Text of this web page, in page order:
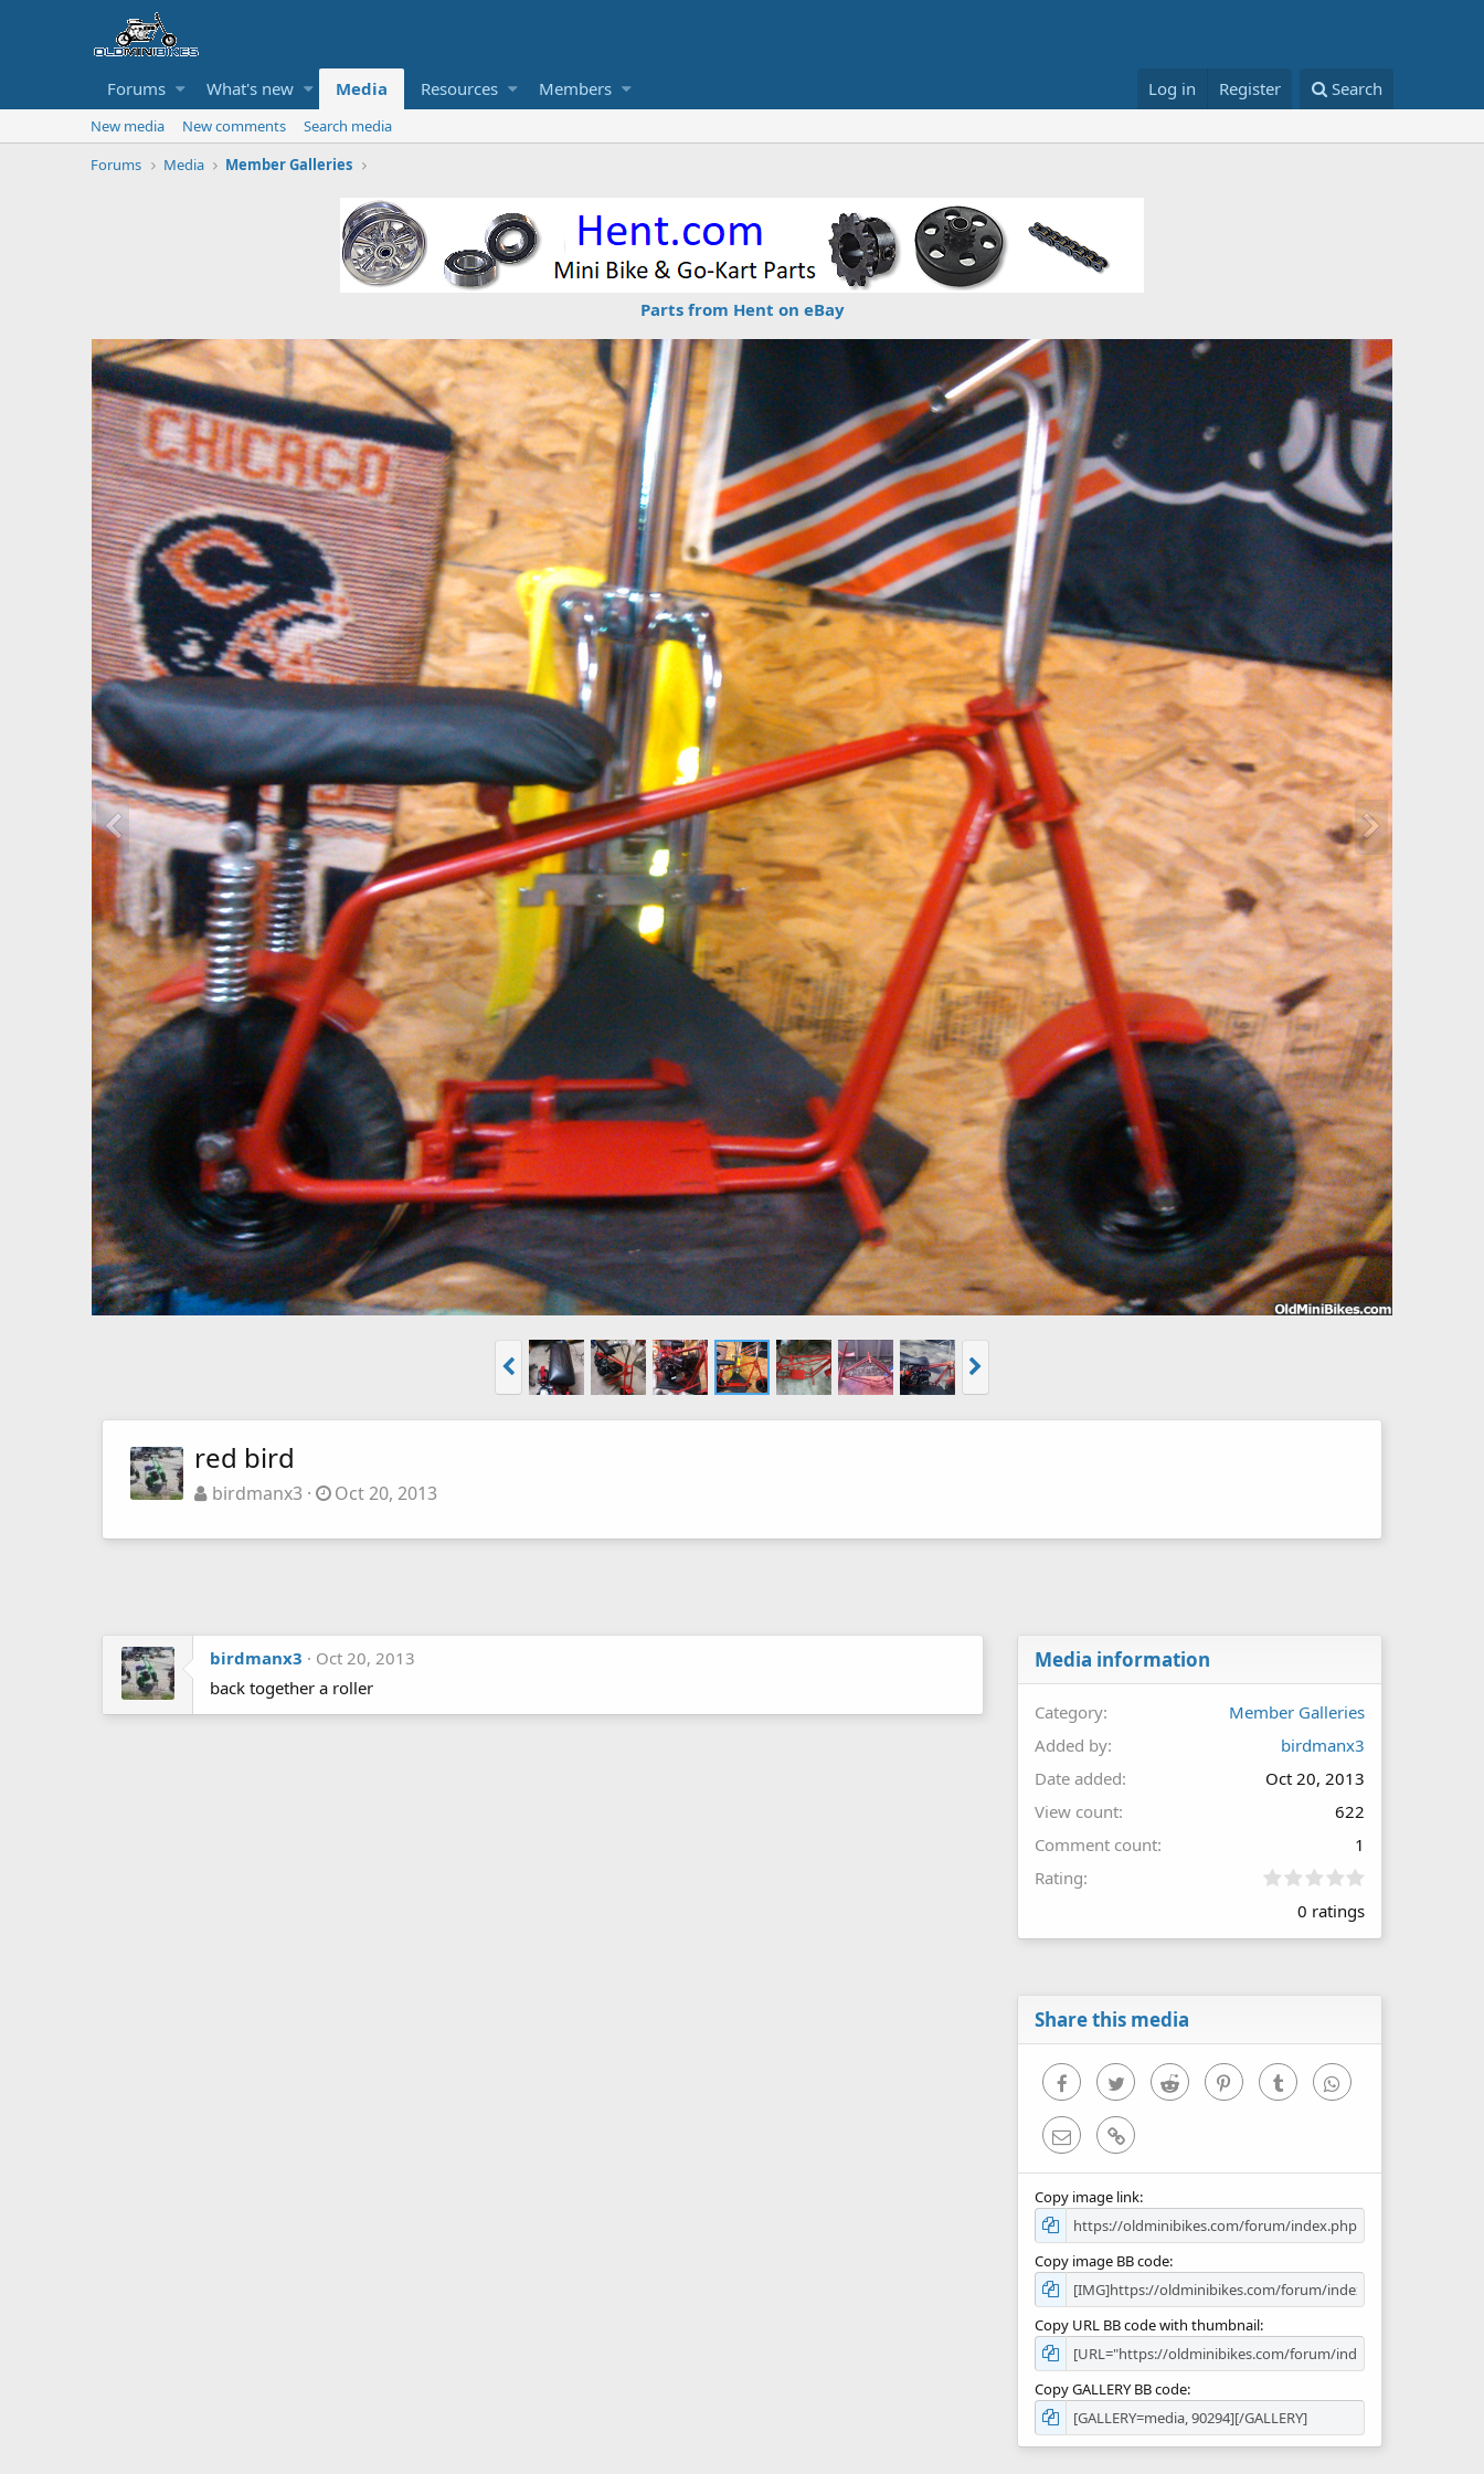
Forums What's new Media Resources Members Log in Register Search
New media New comments
Search media
Forums
Media Member Galleries
Parts from Hent on eBay
red bird
birdmanx3 Oct 20, 2013
birdmanx3
Oct 20, 2013
back together a roller
Media information
Category
Member Galleries
Added by
birdmanx3
Date added
Oct 20, 2013
View count
622
Comment count
1
Rating
0
0
0 ratings
Share this media
FacebookTwitter Reddit PinterestTumblr WhatsApp
Email Link
Copy image link
Copy image BB code
Copy URL BB code with thumbnail
Copy GALLERY BB code